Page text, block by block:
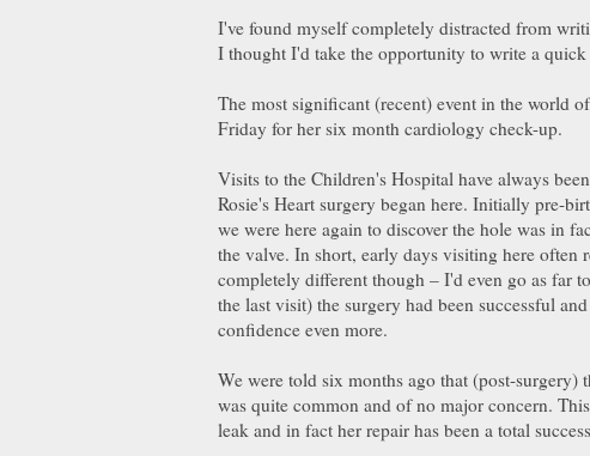
I've found myself completely distracted from
I thought I'd take the opportunity to write a quick
The most significant (recent) event in the world
Friday for her six month cardiology check-up.
Visits to the Children's Hospital have always
Rosie's Heart surgery began here. Initially pre-
we were here again to discover the hole was in
the valve. In short, early days visiting here
completely different though – I'd even go as far
the last visit) the surgery had been successful
confidence even more.
We were told six months ago that (post-surgery)
was quite common and of no major concern.
leak and in fact her repair has been a total